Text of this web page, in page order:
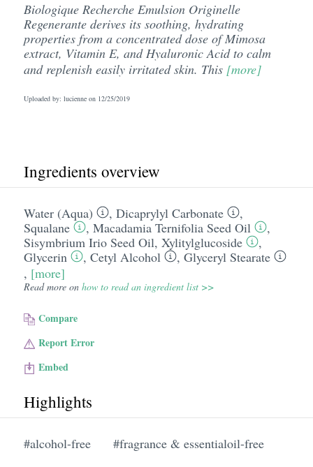
Biologique Recherche Emulsion Originelle
Regenerante derives its soothing, hydrating
properties from a concentrated dose of Mimosa
extract, Vitamin E, and Hyaluronic Acid to calm
and replenish easily irritated skin. This [more]
Uploaded by: lucienne on 12/25/2019
Ingredients overview
Water (Aqua) , Dicaprylyl Carbonate
,
Squalane
, Macadamia Ternifolia Seed Oil
,
Sisymbrium Irio Seed Oil, Xylitylglucoside
,
Glycerin
, Cetyl Alcohol , Glyceryl Stearate
, [more]
Read more on how to read an ingredient list >>
Compare
Report Error
Embed
Highlights
#alcohol-free #fragrance & essentialoil-free